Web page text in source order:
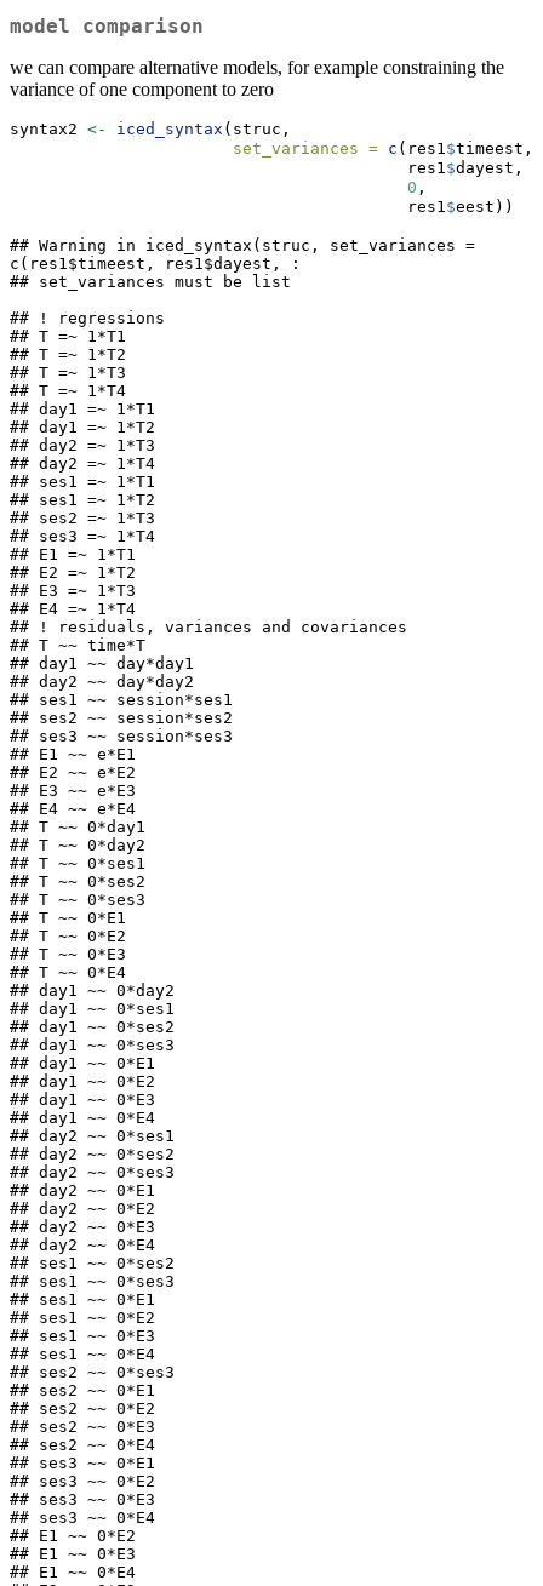
model comparison
we can compare alternative models, for example constraining the
variance of one component to zero
syntax2 <- iced_syntax (struc,
set_variances = c (res1 $timeest,
                                         res1
$dayest,
0 ,
                                         res1
$eest))
## Warning in iced_syntax(struc, set_variances =
c(res1$timeest, res1$dayest, :
## set_variances must be list
## ! regressions
## T =~ 1*T1
## T =~ 1*T2
## T =~ 1*T3
## T =~ 1*T4
## day1 =~ 1*T1
## day1 =~ 1*T2
## day2 =~ 1*T3
## day2 =~ 1*T4
## ses1 =~ 1*T1
## ses1 =~ 1*T2
## ses2 =~ 1*T3
## ses3 =~ 1*T4
## E1 =~ 1*T1
## E2 =~ 1*T2
## E3 =~ 1*T3
## E4 =~ 1*T4
## ! residuals, variances and covariances
## T ~~ time*T
## day1 ~~ day*day1
## day2 ~~ day*day2
## ses1 ~~ session*ses1
## ses2 ~~ session*ses2
## ses3 ~~ session*ses3
## E1 ~~ e*E1
## E2 ~~ e*E2
## E3 ~~ e*E3
## E4 ~~ e*E4
## T ~~ 0*day1
## T ~~ 0*day2
## T ~~ 0*ses1
## T ~~ 0*ses2
## T ~~ 0*ses3
## T ~~ 0*E1
## T ~~ 0*E2
## T ~~ 0*E3
## T ~~ 0*E4
## day1 ~~ 0*day2
## day1 ~~ 0*ses1
## day1 ~~ 0*ses2
## day1 ~~ 0*ses3
## day1 ~~ 0*E1
## day1 ~~ 0*E2
## day1 ~~ 0*E3
## day1 ~~ 0*E4
## day2 ~~ 0*ses1
## day2 ~~ 0*ses2
## day2 ~~ 0*ses3
## day2 ~~ 0*E1
## day2 ~~ 0*E2
## day2 ~~ 0*E3
## day2 ~~ 0*E4
## ses1 ~~ 0*ses2
## ses1 ~~ 0*ses3
## ses1 ~~ 0*E1
## ses1 ~~ 0*E2
## ses1 ~~ 0*E3
## ses1 ~~ 0*E4
## ses2 ~~ 0*ses3
## ses2 ~~ 0*E1
## ses2 ~~ 0*E2
## ses2 ~~ 0*E3
## ses2 ~~ 0*E4
## ses3 ~~ 0*E1
## ses3 ~~ 0*E2
## ses3 ~~ 0*E3
## ses3 ~~ 0*E4
## E1 ~~ 0*E2
## E1 ~~ 0*E3
## E1 ~~ 0*E4